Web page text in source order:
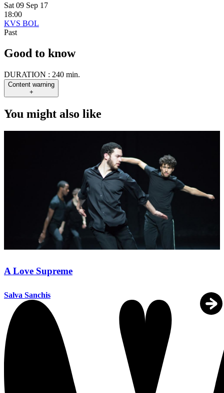
Sat 09 Sep 17
18:00
KVS BOL
Past
Good to know
DURATION : 240 min.
Content warning
+
You might also like
A Love Supreme
Salva Sanchis